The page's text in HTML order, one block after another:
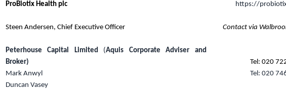
ProBiotix Health plc
https://
Steen Andersen, Chief Executive Officer
Contact via
Peterhouse Capital Limited (Aquis Corporate Adviser and
Broker)
Tel: 020
Mark Anwyl
Duncan Vasey
Tel: 020